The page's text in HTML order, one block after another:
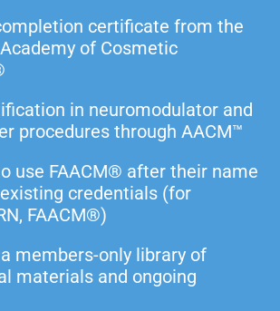
certificate from the
of Cosmetic
in neuromodulator and
procedures through AACM™
use FAACM® after their name
credentials (for
FAACM®)
members-only library of
materials and ongoing